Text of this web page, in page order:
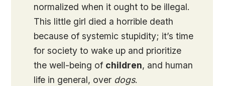
normalized when it ought to be illegal.
This little girl died a horrible death
because of systemic stupidity; it’s time
for society to wake up and prioritize
the well-being of children, and human
life in general, over dogs.